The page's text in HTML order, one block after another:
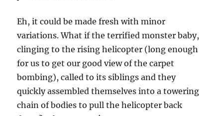
Eh, it could be made fresh with minor
variations. What if the terrified monster baby,
clinging to the rising helicopter (long enough
for us to get our good view of the carpet
bombing), called to its siblings and they
quickly assembled themselves into a towering
chain of bodies to pull the helicopter back